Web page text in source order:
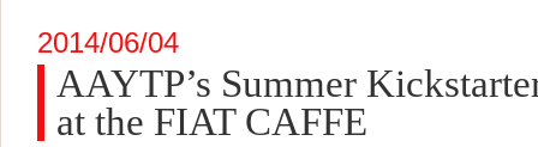
2014/06/04
AAYTP’s Summer
at the FIAT CAFFE